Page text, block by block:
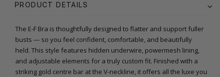
PRODUCT DETAILS
The E-F Bra is thoughtfully designed to flatter and support fuller
busts — so you feel confident, comfortable, and beautifully
held. This style features hidden underwire, powermesh lining,
and adjustable elements for a truly custom fit. Finished with a
striking gold centre bar at the V-neckline, it offers all the luxe you